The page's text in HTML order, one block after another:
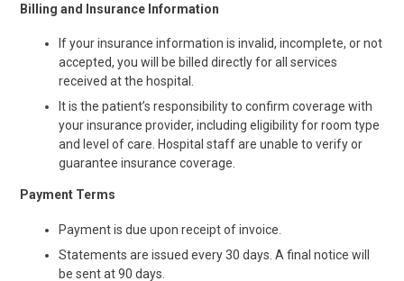
Billing and Insurance Information
If your insurance information is invalid, incomplete, or not
accepted, you will be billed directly for all services
received at the hospital.
It is the patient’s responsibility to confirm coverage with
your insurance provider, including eligibility for room type
and level of care. Hospital staff are unable to verify or
guarantee insurance coverage.
Payment Terms
Payment is due upon receipt of invoice.
Statements are issued every 30 days. A final notice will
be sent at 90 days.